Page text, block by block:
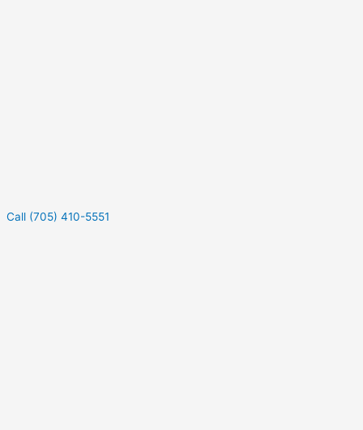
Call (705) 410-5551